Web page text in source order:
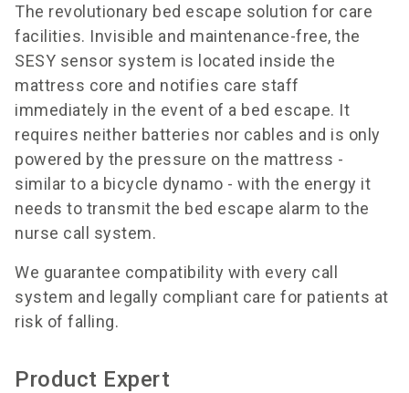
The revolutionary bed escape solution for care
facilities. Invisible and maintenance-free, the
SESY sensor system is located inside the
mattress core and notifies care staff
immediately in the event of a bed escape. It
requires neither batteries nor cables and is only
powered by the pressure on the mattress -
similar to a bicycle dynamo - with the energy it
needs to transmit the bed escape alarm to the
nurse call system.
We guarantee compatibility with every call
system and legally compliant care for patients at
risk of falling.
Product Expert